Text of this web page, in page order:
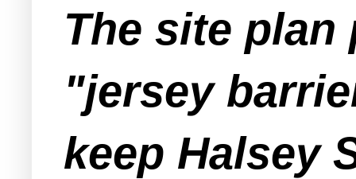
The site
"jersey
keep Halsey